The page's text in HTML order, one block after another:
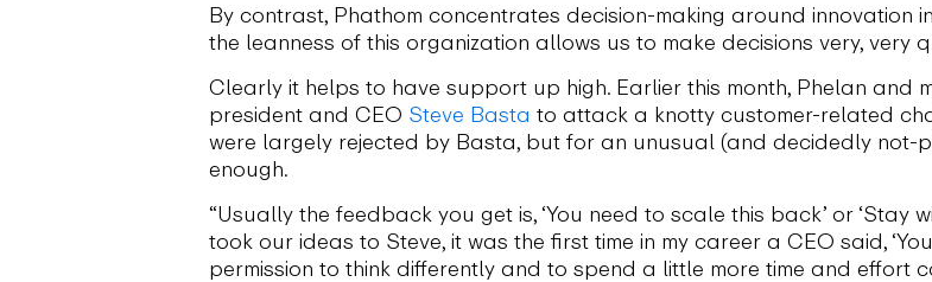
By contrast, Phathom concentrates decision-making around innovation
the leanness of this organization allows us to make decisions very, very
Clearly it helps to have support up high. Earlier this month, Phelan and
president and CEO Steve Basta to attack a knotty customer-related
were largely rejected by Basta, but for an unusual (and decidedly not-
enough.
“Usually the feedback you get is, ‘You need to scale this back’ or ‘Stay
took our ideas to Steve, it was the first time in my career a CEO said,
permission to think differently and to spend a little more time and effort